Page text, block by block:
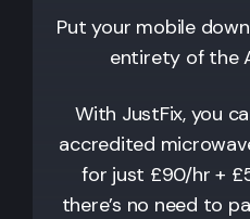
Put your mobile
entirety of the
With JustFix, you
accredited
for just £90/hr +
there’s no need to